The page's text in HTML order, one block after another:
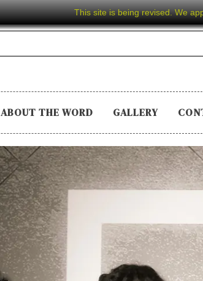
This site is being revised. We
ABOUT THE WORD GALLERY